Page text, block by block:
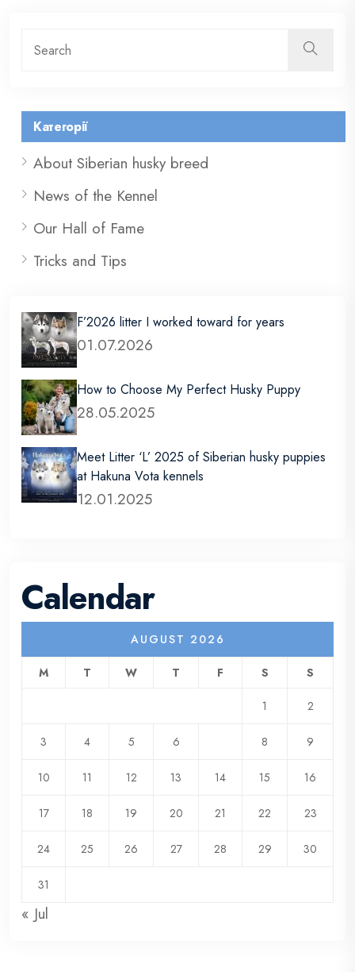
Категорії
About Siberian husky breed
News of the Kennel
Our Hall of Fame
Tricks and Tips
F’2026 litter I worked toward for years
01.07.2026
How to Choose My Perfect Husky Puppy
28.05.2025
Meet Litter ‘L’ 2025 of Siberian husky puppies
at Hakuna Vota kennels
12.01.2025
Calendar
AUGUST 2026
M T W T F S S
1 2
3 4 5 6 8 9
10 11 12 13 14 15 16
17 18 19 20 21 22 23
24 25 26 27 28 29 30
31
« Jul